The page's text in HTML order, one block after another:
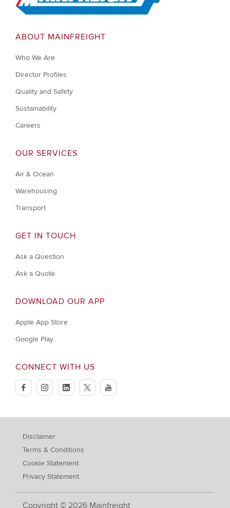
ABOUT MAINFREIGHT
Who We Are
Director Profiles
Quality and Safety
Sustainability
Careers
OUR SERVICES
Air & Ocean
Warehousing
Transport
GET IN TOUCH
Ask a Question
Ask a Quote
DOWNLOAD OUR APP
Apple App Store
Google Play
CONNECT WITH US
facebookinstagramlinkedintwitteryoutube
Copyright © 2026 Mainfreight
Disclaimer
Terms & Conditions
Cookie Statement
Privacy Statement